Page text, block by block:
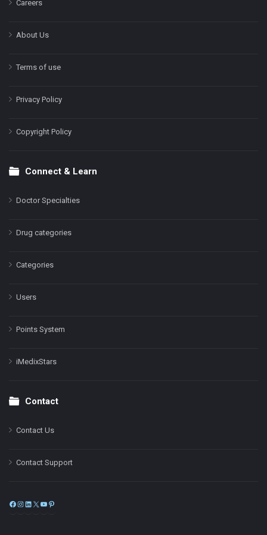
Careers
About Us
Terms of use
Privacy Policy
Copyright Policy
Connect & Learn
Doctor Specialties
Drug categories
Categories
Users
Points System
iMedixStars
Contact
Contact Us
Contact Support
Facebook
Instagram
LinkedIn
X